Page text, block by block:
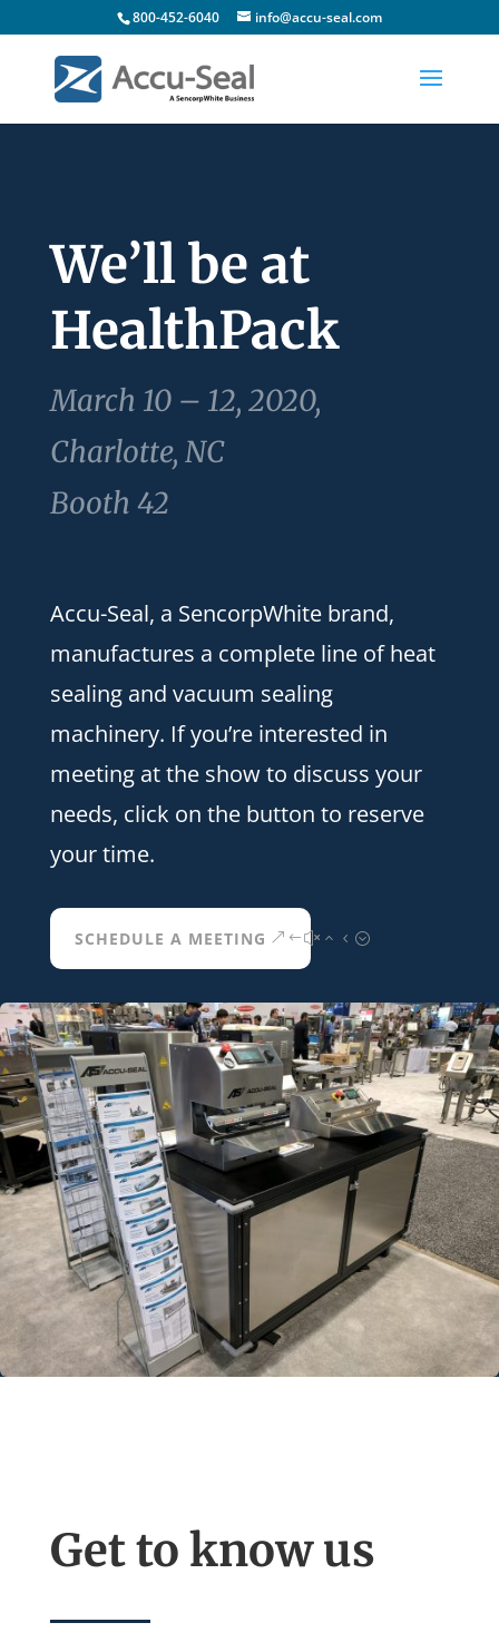
800-452-6040 info@accu-seal.com
We’ll be at
HealthPack
March 10 – 12, 2020,
Charlotte, NC
Booth 42
Accu-Seal, a SencorpWhite brand,
manufactures a complete line of heat
sealing and vacuum sealing
machinery. If you’re interested in
meeting at the show to discuss your
needs, click on the button to reserve
your time.
SCHEDULE A MEETING
Get to know us